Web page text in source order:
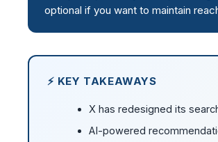
optional if you want to maintain
⚡ KEY TAKEAWAYS
X has redesigned its
AI-powered